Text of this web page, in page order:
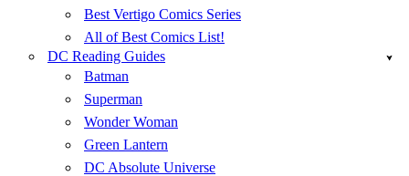
Best Vertigo Comics Series
All of Best Comics List!
DC Reading Guides
Batman
Superman
Wonder Woman
Green Lantern
DC Absolute Universe